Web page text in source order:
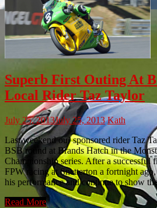
Superb First Outing At
Local Rider Taz Taylor
July 25, 2013July 25, 2013 Kath
Last weekend our sponsored rider Taz
BSB round at Brands Hatch in the
Championship series. After a successful
FPW racing at Snetterton a fortnight ago,
his performance and continue to show
Read More